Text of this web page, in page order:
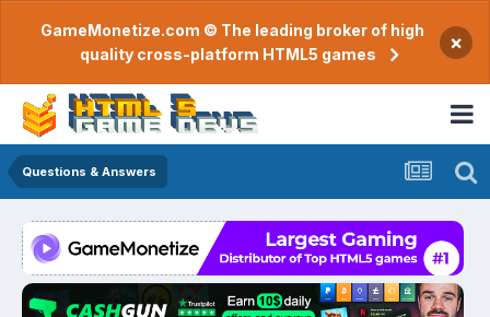
GameMonetize.com © The leading broker of high
quality cross-platform HTML5 games
×
Questions & Answers